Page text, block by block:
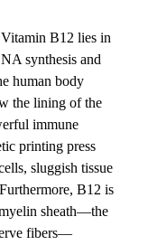
B12 lies in
synthesis and
human body
the lining of the
immune
printing press
sluggish tissue
B12 is
sheath—the
fibers—